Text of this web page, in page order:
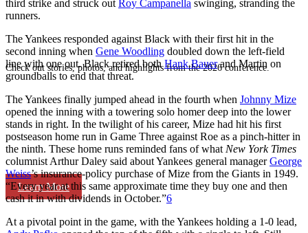
Check out stories, photos, and highlights from the 2026 conference.
Learn More
third strike and struck out Roy Campanella swinging, stranding the
runners.
The Yankees responded against Black with their first hit in the
second inning when Gene Woodling doubled down the left-field
line with one out. Black retired bothHank Bauerand Martin on
groundballs to end that threat.
The Yankees finally jumped ahead in the fourth when Johnny Mize
opened the inning with a towering solo homer deep into the lower
stands in right. In the twilight of his career, Mize had hit his first
postseason home run in Game Three against Roe as a pinch-hitter in
the ninth. These home runs reminded fans of what New York Times
columnist Arthur Daley said about Yankees general managerGeorge
Weiss’s insurance-policy purchase of Mize from the Giants in 1949.
“Every year at this same approximate time they buy one and then
cash it in with dividends in October.”6
At a pivotal point in the game, with the Yankees holding a 1-0 lead,